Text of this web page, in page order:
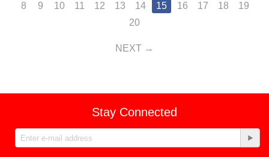
8 9 10 11 12 13 14 15 16 17 18
19
20
NEXT
Stay Connected